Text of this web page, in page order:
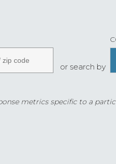
or search by
metrics specific to a